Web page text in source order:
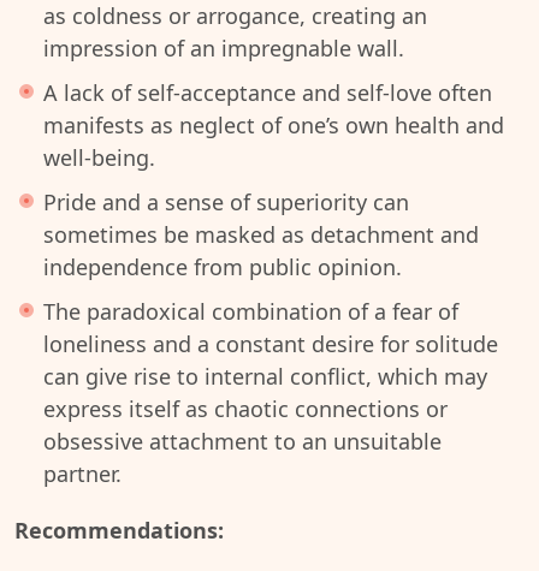
as coldness or arrogance, creating an
impression of an impregnable wall.
A lack of self-acceptance and self-love often
manifests as neglect of one’s own health and
well-being.
Pride and a sense of superiority can
sometimes be masked as detachment and
independence from public opinion.
The paradoxical combination of a fear of
loneliness and a constant desire for solitude
can give rise to internal conflict, which may
express itself as chaotic connections or
obsessive attachment to an unsuitable
partner.
Recommendations: